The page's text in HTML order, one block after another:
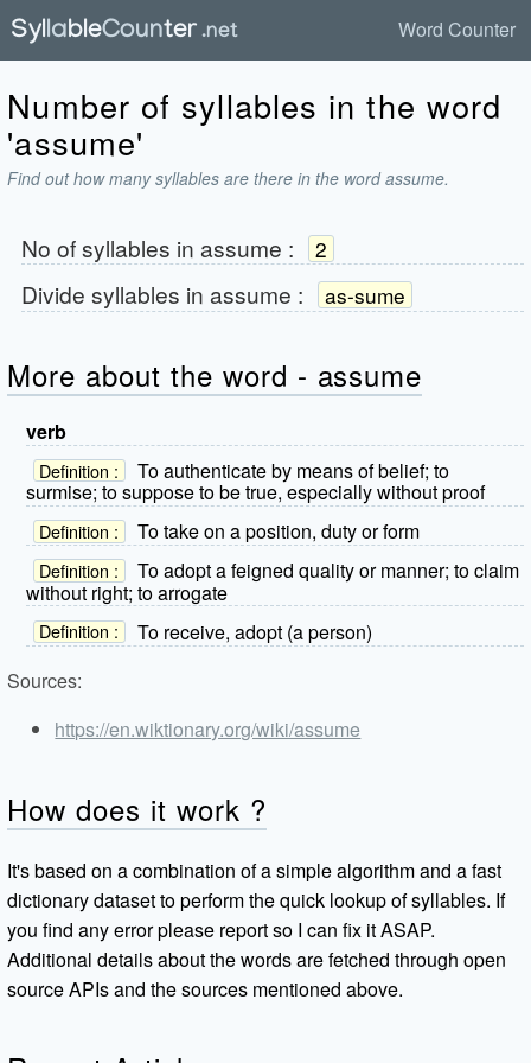
Word Counter
Number of syllables in the word
'assume'
Find out how many syllables are there in the word assume.
No of syllables in assume : 2
Divide syllables in assume : as-sume
More about the word - assume
verb
Definition :
To authenticate by means of belief; to
surmise; to suppose to be true, especially without proof
Definition : To take on a position, duty or form
Definition :
To adopt a feigned quality or manner; to claim
without right; to arrogate
Definition :
To receive, adopt (a person)
Sources:
https://en.wiktionary.org/wiki/assume
How does it work ?
It's based on a combination of a simple algorithm and a fast
dictionary dataset to perform the quick lookup of syllables. If
you find any error please report so I can fix it ASAP.
Additional details about the words are fetched through open
source APIs and the sources mentioned above.